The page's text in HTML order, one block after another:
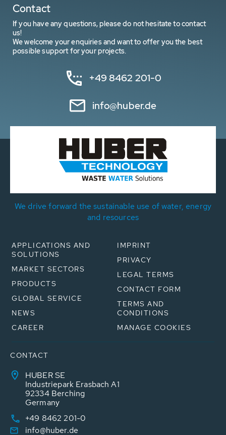
Contact
If you have any questions, please do not hesitate to contact
us!
We welcome your enquiries and want to offer you the best
possible support for your projects.
+49 8462 201-0
info@huber.de
We drive forward the sustainable use of water, energy
and resources
APPLICATIONS AND
SOLUTIONS
MARKET SECTORS
PRODUCTS
GLOBAL SERVICE
NEWS
CAREER
IMPRINT
PRIVACY
LEGAL TERMS
CONTACT FORM
TERMS AND
CONDITIONS
MANAGE COOKIES
CONTACT
HUBER SE
Industriepark Erasbach A1
92334 Berching
Germany
+49 8462 201-0
info@huber.de